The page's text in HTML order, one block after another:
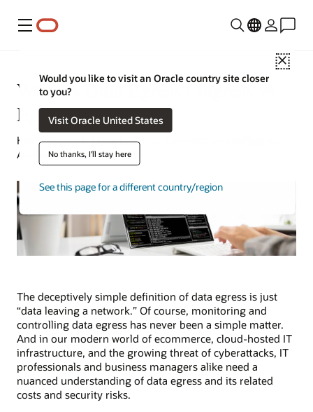
Menu
Close
Would you like to visit an Oracle country site closer
to you?
Visit Oracle United States
No thanks, I'll stay here
See this page for a different country/region
What Is Data Egress? Ingress vs.
Egress
Kevin Bogusch | Oracle Senior Competitive Intelligence
Analyst | January 22, 2024
The deceptively simple definition of data egress is just
“data leaving a network.” Of course, monitoring and
controlling data egress has never been a simple matter.
And in our modern world of ecommerce, cloud-hosted IT
infrastructure, and the growing threat of cyberattacks, IT
professionals and business managers alike need a
nuanced understanding of data egress and its related
costs and security risks.